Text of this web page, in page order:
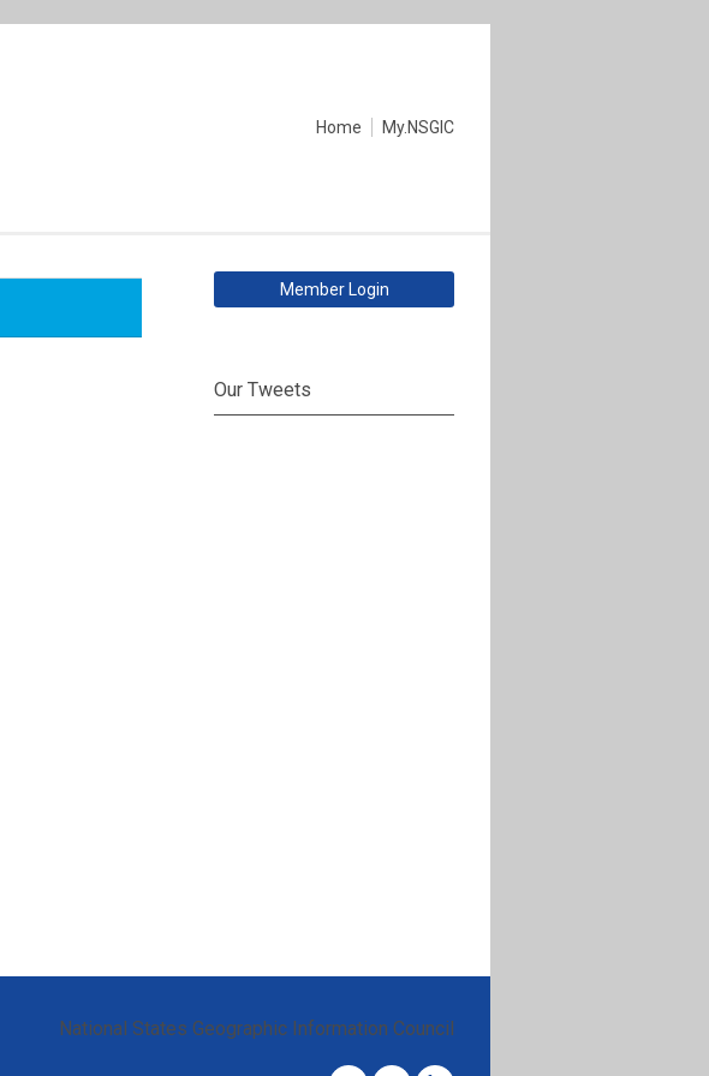
Home My.NSGIC
Member Login
Our Tweets
National States Geographic Information Council